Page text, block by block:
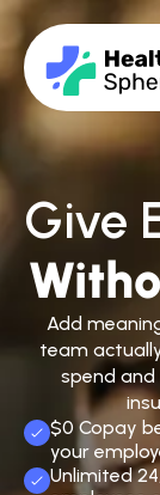
Give
Add
team
spend
$0 Copay
your
Unlimited